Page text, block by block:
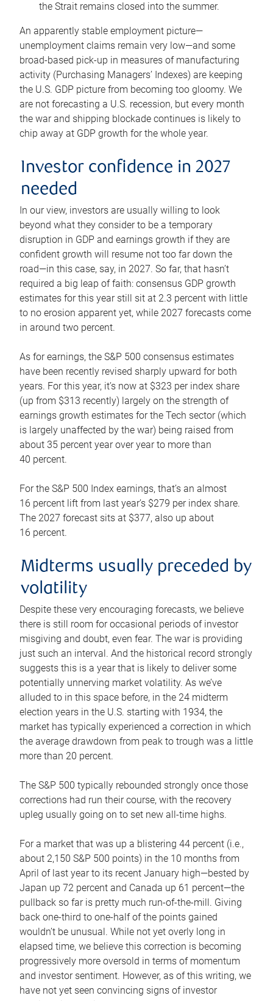
the Strait remains closed into the summer.
An apparently stable employment picture—
unemployment claims remain very low—and some
broad-based pick-up in measures of manufacturing
activity (Purchasing Managers’ Indexes) are keeping
the U.S. GDP picture from becoming too gloomy. We
are not forecasting a U.S. recession, but every month
the war and shipping blockade continues is likely to
chip away at GDP growth for the whole year.
Investor confidence in 2027
needed
In our view, investors are usually willing to look
beyond what they consider to be a temporary
disruption in GDP and earnings growth if they are
confident growth will resume not too far down the
road—in this case, say, in 2027. So far, that hasn’t
required a big leap of faith: consensus GDP growth
estimates for this year still sit at 2.3 percent with little
to no erosion apparent yet, while 2027 forecasts come
in around two percent.
As for earnings, the S&P 500 consensus estimates
have been recently revised sharply upward for both
years. For this year, it’s now at $323 per index share
(up from $313 recently) largely on the strength of
earnings growth estimates for the Tech sector (which
is largely unaffected by the war) being raised from
about 35 percent year over year to more than
40 percent.
For the S&P 500 Index earnings, that’s an almost
16 percent lift from last year’s $279 per index share.
The 2027 forecast sits at $377, also up about
16 percent.
Midterms usually preceded by
volatility
Despite these very encouraging forecasts, we believe
there is still room for occasional periods of investor
misgiving and doubt, even fear. The war is providing
just such an interval. And the historical record strongly
suggests this is a year that is likely to deliver some
potentially unnerving market volatility. As we’ve
alluded to in this space before, in the 24 midterm
election years in the U.S. starting with 1934, the
market has typically experienced a correction in which
the average drawdown from peak to trough was a little
more than 20 percent.
The S&P 500 typically rebounded strongly once those
corrections had run their course, with the recovery
upleg usually going on to set new all-time highs.
For a market that was up a blistering 44 percent (i.e.,
about 2,150 S&P 500 points) in the 10 months from
April of last year to its recent January high—bested by
Japan up 72 percent and Canada up 61 percent—the
pullback so far is pretty much run-of-the-mill. Giving
back one-third to one-half of the points gained
wouldn’t be unusual. While not yet overly long in
elapsed time, we believe this correction is becoming
progressively more oversold in terms of momentum
and investor sentiment. However, as of this writing, we
have not yet seen convincing signs of investor